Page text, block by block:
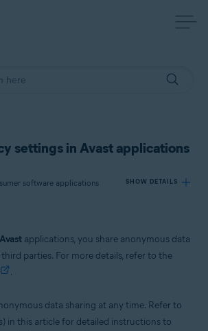
settings in Avast applications
software applications SHOW DETAILS
applications
Avast applications, you share anonymous data
parties. For more details, refer to the
.
data sharing at any time. Refer to
in this article for detailed instructions to